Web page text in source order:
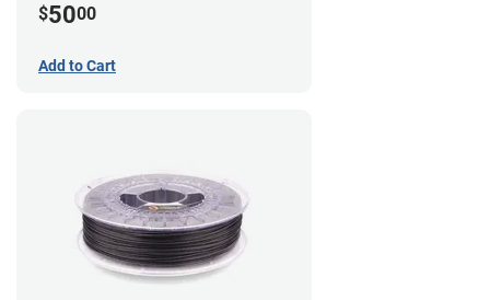
$5000
Add to Cart